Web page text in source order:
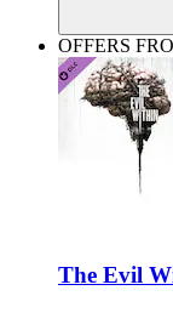
OFFERS
The Evil